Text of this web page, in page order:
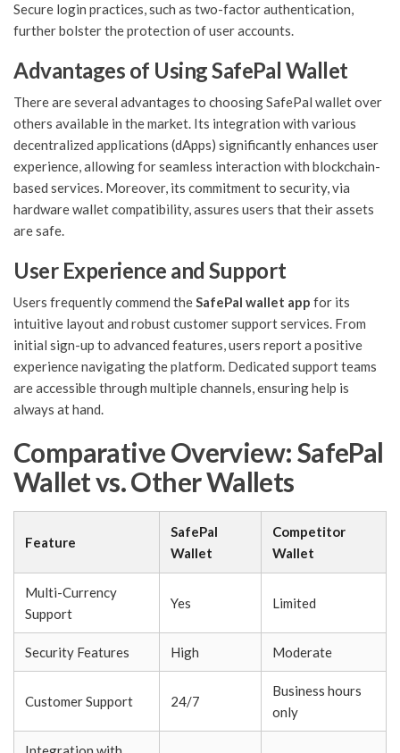
Secure login practices, such as two-factor authentication,
further bolster the protection of user accounts.
Advantages of Using SafePal Wallet
There are several advantages to choosing SafePal wallet over
others available in the market. Its integration with various
decentralized applications (dApps) significantly enhances user
experience, allowing for seamless interaction with blockchain-
based services. Moreover, its commitment to security, via
hardware wallet compatibility, assures users that their assets
are safe.
User Experience and Support
Users frequently commend theSafePal wallet app for its
intuitive layout and robust customer support services. From
initial sign-up to advanced features, users report a positive
experience navigating the platform. Dedicated support teams
are accessible through multiple channels, ensuring help is
always at hand.
Comparative Overview: SafePal
Wallet vs. Other Wallets
Feature
SafePal
Wallet
Competitor
Wallet
Multi-Currency
Support
Yes Limited
Security Features High Moderate
Customer Support 24/7
Business hours
only